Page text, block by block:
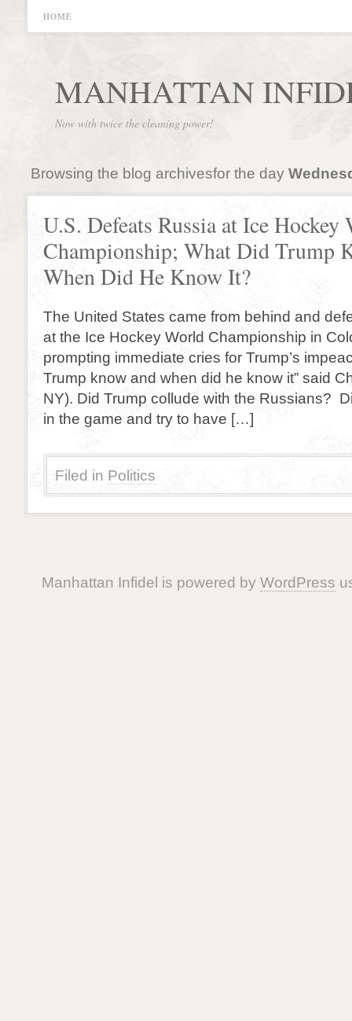
HOME
MANHATTAN
Now with twice the cleaning power!
Browsing the blog archivesfor the day
U.S. Defeats Russia at Ice Hockey
Championship; What Did Trump
When Did He Know It?
The United States came from behind and
at the Ice Hockey World Championship in
prompting immediate cries for Trump’s
Trump know and when did he know it” said
NY). Did Trump collude with the Russians?
in the game and try to have […]
Filed in Politics
Manhattan Infidel is powered by WordPress